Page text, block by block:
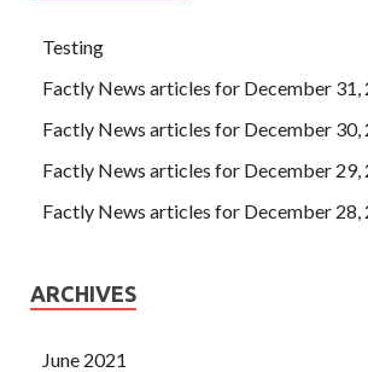
Testing
Factly News articles for December 31,
Factly News articles for December 30,
Factly News articles for December 29,
Factly News articles for December 28,
ARCHIVES
June 2021